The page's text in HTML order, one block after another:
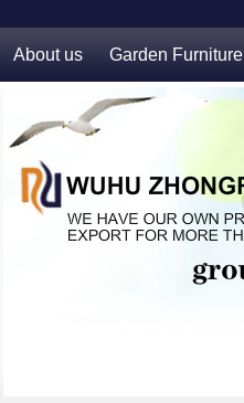
About us Garden Furniture